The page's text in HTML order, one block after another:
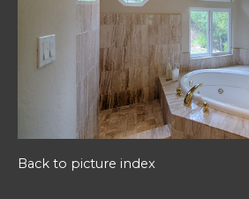
Back to picture index